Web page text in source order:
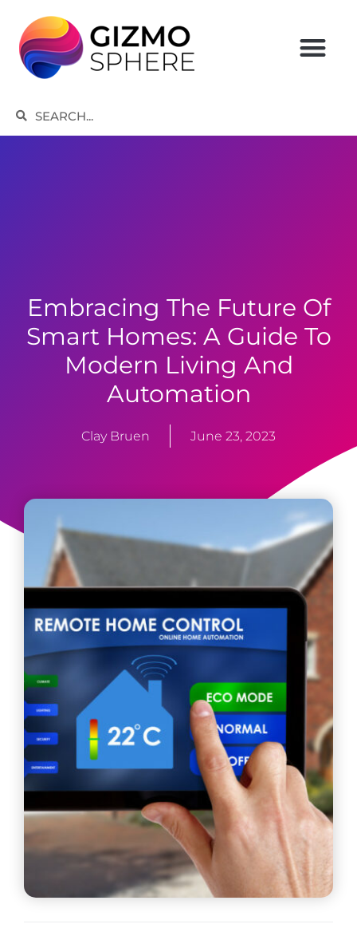
content
SearchSearch
Embracing The Future Of
Smart Homes: A Guide To
Modern Living And
Automation
Clay Bruen June 23, 2023